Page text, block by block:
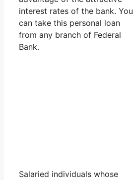
interest rates of the bank. You
can take this personal loan
from any branch of Federal
Bank.
Salaried individuals whose